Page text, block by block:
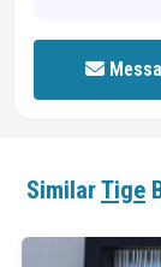
SimilarTige